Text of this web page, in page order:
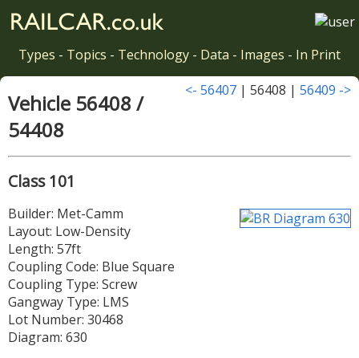
Types - Topics - Technology - Data - Images - In Print
<- 56407 | 56408 | 56409 ->
Vehicle 56408 /
54408
Class 101
Builder: Met-Camm
Layout: Low-Density
Length: 57ft
Coupling Code: Blue Square
Coupling Type: Screw
Gangway Type: LMS
Lot Number: 30468
Diagram: 630